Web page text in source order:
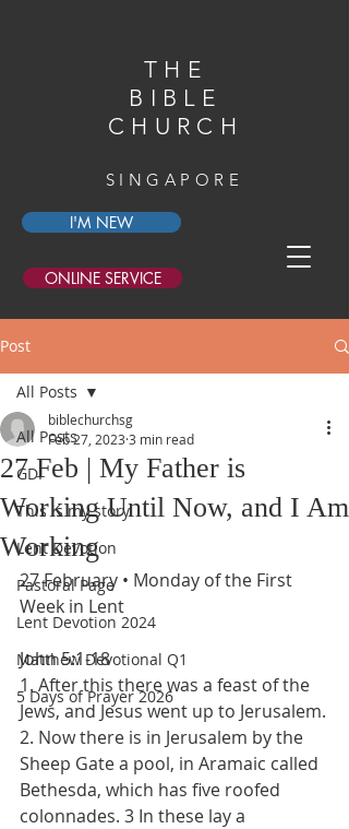
THE
BIBLE
CHURCH
SINGAPORE
I'M NEW
ONLINE SERVICE
Post
All Posts
GDI
This is my story
Lent Devotion
Pastoral Page
Lent Devotion 2024
Matthew Devotional Q1
5 Days of Prayer 2026
All Posts
27 Feb | My Father is
Working Until Now, and I Am
Working
biblechurchsg
Feb 27, 2023 3 min read
27 February • Monday of the First
Week in Lent
John 5:1-18
1. After this there was a feast of the
Jews, and Jesus went up to Jerusalem.
2. Now there is in Jerusalem by the
Sheep Gate a pool, in Aramaic called
Bethesda, which has five roofed
colonnades. 3 In these lay a